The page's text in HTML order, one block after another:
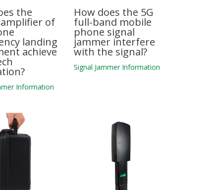
the
of
landing
achieve
Information
How does the 5G
full-band mobile
phone signal
jammer interfere
with the signal?
Signal Jammer Information